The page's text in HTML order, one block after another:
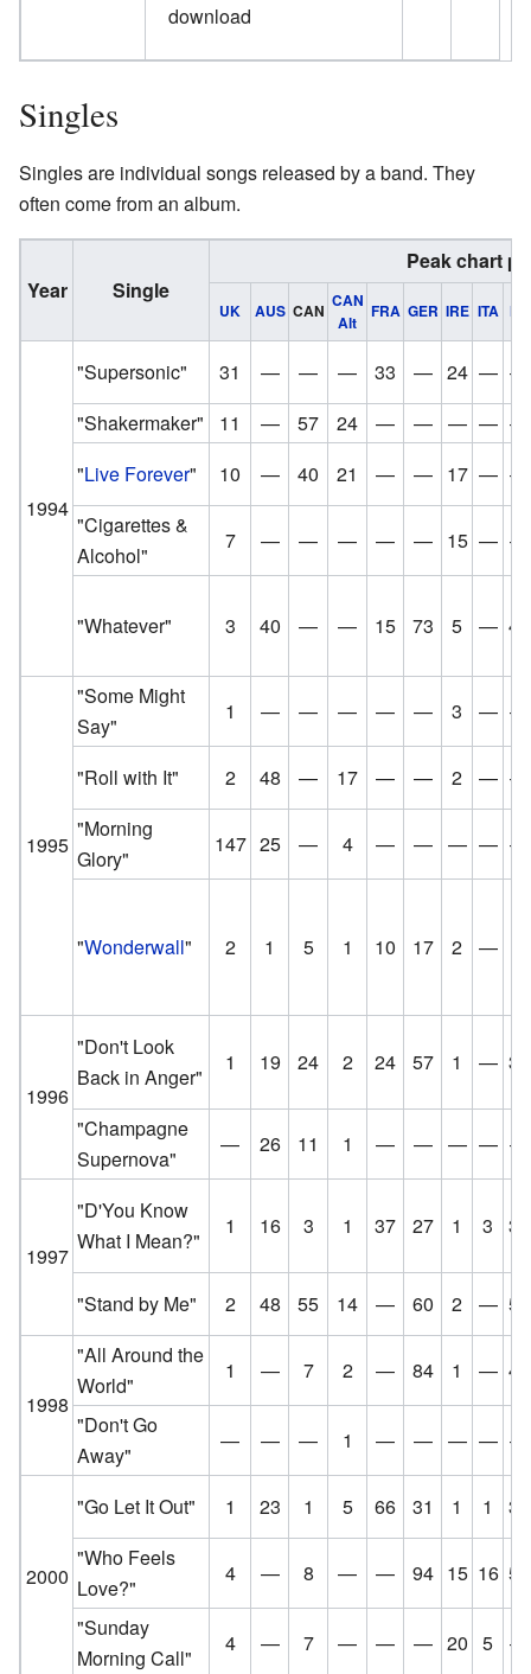
download
Singles
Singles are individual songs released by a band. They
often come from an album.
Year Single
Peak chart
UK AUS CAN CAN
Alt
FRA GER IRE ITA NL
1994
"Supersonic" 31 — — — 33 — 24 — —
"Shakermaker"
11 — 57 24 — — — — —
"Live Forever" 10 — 40 21 — — 17 — —
"Cigarettes &
Alcohol"
7 — — — — — 15 — —
"Whatever" 3 40 — — 15 73 5 — 48
1995
"Some Might
Say"
1 — — — — — 3 — —
"Roll with It" 2 48 — 17 — — 2 — —
"Morning
Glory"
147 25 — 4 — — — — —
"Wonderwall" 2 1 5 1 10 17 2 —
1996
"Don't Look
Back in Anger"
1 19 24 2 24 57 1 — 30
"Champagne
Supernova"
— 26 11 1 — — — — —
1997
"D'You Know
What I Mean?"
1 16 3 1 37 27 1 3 31
"Stand by Me" 2 48 55 14 — 60 2 — 50
1998
"All Around the
World"
1 — 7 2 — 84 1 — 47
"Don't Go
Away"
— — — 1 — — — — —
2000
"Go Let It Out" 1 23 1 5 66 31 1 1
36
"Who Feels
Love?"
4 — 8 — — 94 15 16 57
"Sunday
Morning Call"
4 — 7 — — — 20 5 —